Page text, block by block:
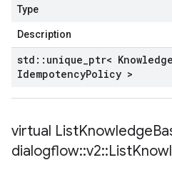
Type
Description
std :: unique ptr< Knowledge
IdempotencyPolicy >
virtual
dialogflow::v2::List